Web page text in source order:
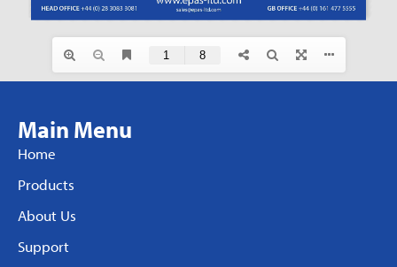
Main Menu
Home
Products
About Us
Support